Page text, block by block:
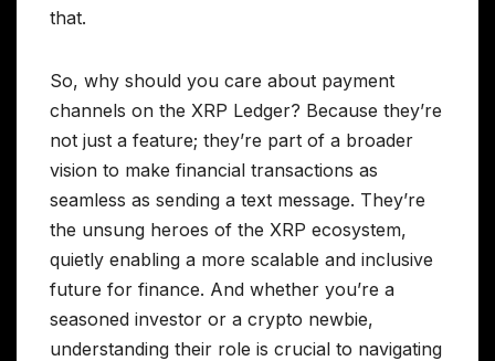
that.
So, why should you care about payment
channels on the XRP Ledger? Because they’re
not just a feature; they’re part of a broader
vision to make financial transactions as
seamless as sending a text message. They’re
the unsung heroes of the XRP ecosystem,
quietly enabling a more scalable and inclusive
future for finance. And whether you’re a
seasoned investor or a crypto newbie,
understanding their role is crucial to navigating